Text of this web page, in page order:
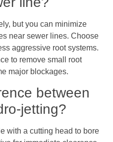
but you can minimize
near sewer lines. Choose
aggressive root systems.
to remove small root
major blockages.
between
jetting?
with a cutting head to bore